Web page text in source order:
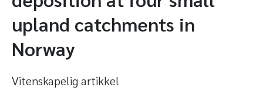
upland catchments in
Norway
Vitenskapelig artikkel